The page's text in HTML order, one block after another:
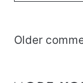
Comments
Older